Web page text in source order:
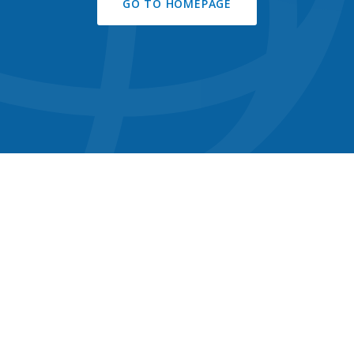
GO TO HOMEPAGE